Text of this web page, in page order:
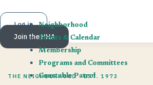
Neighborhood
Events & Calendar
Membership
Programs and Committees
Constable Patrol
Log in
Join the HHA
THE NEIGHBORHOOD · EST. 1973